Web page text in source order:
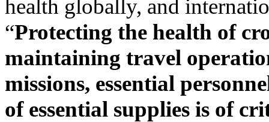
health globally, and
“Protecting the health of
maintaining travel
missions, essential
of essential supplies is of